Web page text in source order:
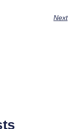
Next